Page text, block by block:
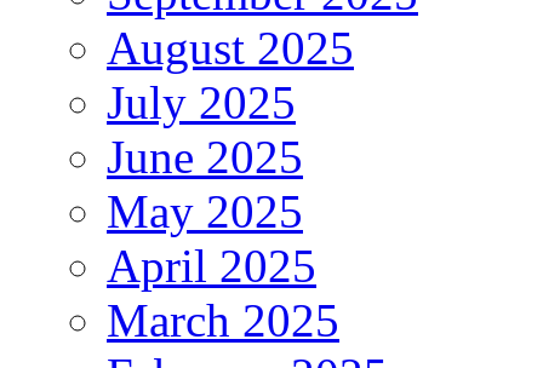
August 2025
July 2025
June 2025
May 2025
April 2025
March 2025